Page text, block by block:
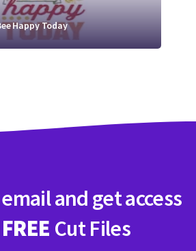
Happy Today
and get access
FREE Cut Files